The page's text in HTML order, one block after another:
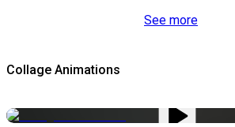
See more
Collage Animations